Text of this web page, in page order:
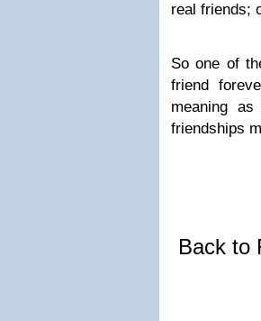
real friends;
So one of
friend
meaning
friendships
Back to